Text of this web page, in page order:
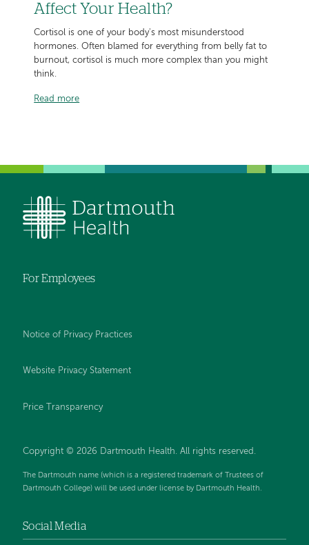
Affect Your Health?
Cortisol is one of your body's most misunderstood
hormones. Often blamed for everything from belly fat to
burnout, cortisol is much more complex than you might
think.
Read more
For Employees
Notice of Privacy Practices
Website Privacy Statement
Price Transparency
Copyright © 2026 Dartmouth Health. All rights reserved.
The Dartmouth name (which is a registered trademark of Trustees of
Dartmouth College) will be used under license by Dartmouth Health.
Social Media